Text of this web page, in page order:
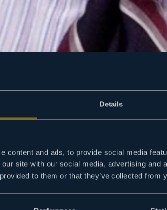
Details
content and ads, to provide social media
site with our social media, advertising and
to them or that they’ve collected from